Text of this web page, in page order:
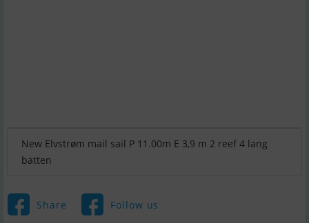
New Elvstrøm mail sail P 11.00m E 3,9 m 2 reef 4 lang
batten
Share Follow us